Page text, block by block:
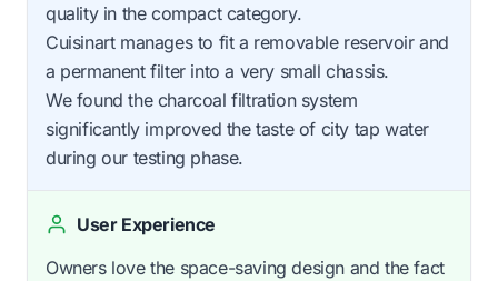
quality in the compact category.
Cuisinart manages to fit a removable reservoir and
a permanent filter into a very small chassis.
We found the charcoal filtration system
significantly improved the taste of city tap water
during our testing phase.
User Experience
Owners love the space-saving design and the fact